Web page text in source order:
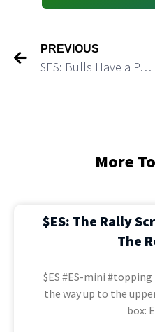
PREVIOUS
$ES: Bulls Have a Path to Push Up to 5,720
More
$ES: The Rally
The
$ES #ES-mini
the way up to the
box: